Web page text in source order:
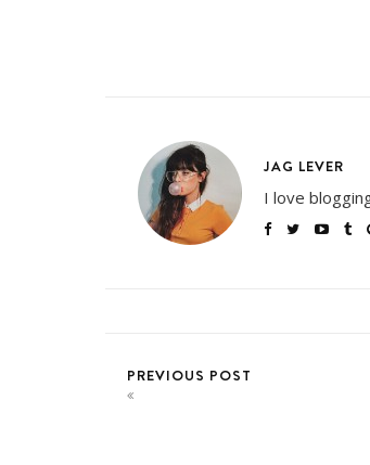
JAG LEVER
I love
PREVIOUS POST